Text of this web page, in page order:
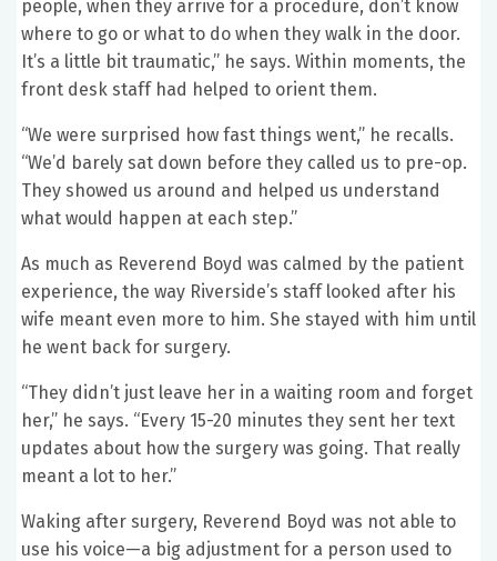
people, when they arrive for a procedure, don’t know
where to go or what to do when they walk in the door.
It’s a little bit traumatic,” he says. Within moments, the
front desk staff had helped to orient them.
“We were surprised how fast things went,” he recalls.
“We’d barely sat down before they called us to pre-op.
They showed us around and helped us understand
what would happen at each step.”
As much as Reverend Boyd was calmed by the patient
experience, the way Riverside’s staff looked after his
wife meant even more to him. She stayed with him until
he went back for surgery.
“They didn’t just leave her in a waiting room and forget
her,” he says. “Every 15-20 minutes they sent her text
updates about how the surgery was going. That really
meant a lot to her.”
Waking after surgery, Reverend Boyd was not able to
use his voice—a big adjustment for a person used to